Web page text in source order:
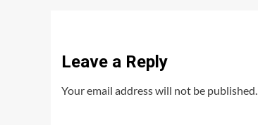
Leave a Reply
Your email address will not be published.